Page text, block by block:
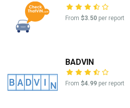
From $3.50 per report
BADVIN
From $4.99 per report